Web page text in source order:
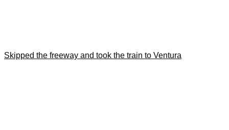
Skipped the freeway and took the train to Ventura